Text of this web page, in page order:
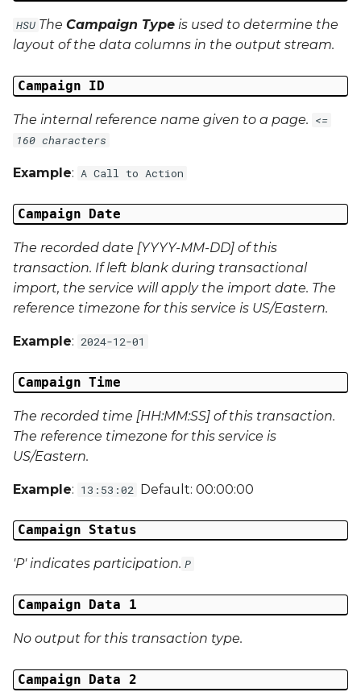
Campaign Data 23
Campaign Data 24
Campaign Data 25
Campaign Data 26
Campaign Data 27
Campaign Data 28
Campaign Data 29
Campaign Data 30
Campaign Data 31
Campaign Data 32
Campaign Data 33
Campaign Data 34
Campaign Data 35
External Reference 1
External Reference 2
External Reference 3
External Reference 4
External Reference 5
HSU The Campaign Type is used to determine the
layout of the data columns in the output stream.
Campaign ID
The internal reference name given to a page. <=
160 characters
Example: A Call to Action
Campaign Date
The recorded date [YYYY-MM-DD] of this
transaction. If left blank during transactional
import, the service will apply the import date. The
reference timezone for this service is US/Eastern.
Example: 2024-12-01
Campaign Time
The recorded time [HH:MM:SS] of this transaction.
The reference timezone for this service is
US/Eastern.
Example: 13:53:02 Default: 00:00:00
Campaign Status
'P' indicates participation. P
Campaign Data 1
No output for this transaction type.
Campaign Data 2